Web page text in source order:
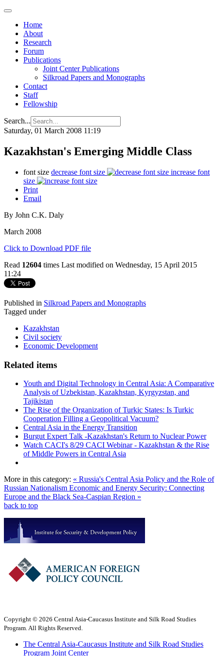
Home
About
Research
Forum
Publications
Joint Center Publications
Silkroad Papers and Monographs
Contact
Staff
Fellowship
Search...
Saturday, 01 March 2008 11:19
Kazakhstan's Emerging Middle Class
font size decrease font size
increase font
size
Print
Email
By John C.K. Daly
March 2008
Click to Download PDF file
Read 12604 times Last modified on Wednesday, 15 April 2015
11:24
Published in Silkroad Papers and Monographs
Tagged under
Kazakhstan
Civil society
Economic Development
Related items
Youth and Digital Technology in Central Asia: A Comparative
Analysis of Uzbekistan, Kazakhstan, Kyrgyzstan, and
Tajikistan
The Rise of the Organization of Turkic States: Is Turkic
Cooperation Filling a Geopolitical Vacuum?
Central Asia in the Energy Transition
Burgut Expert Talk -Kazakhstan's Return to Nuclear Power
Watch CACI's 8/29 CACI Webinar - Kazakhstan & the Rise
of Middle Powers in Central Asia
More in this category: « Russia's Central Asia Policy and the Role of
Russian Nationalism Economic and Energy Security: Connecting
Europe and the Black Sea-Caspian Region »
back to top
Copyright © 2026 Central Asia-Caucasus Institute and Silk Road Studies
Program. All Rights Reserved.
The Central Asia-Caucasus Institute and Silk Road Studies
Program Joint Center